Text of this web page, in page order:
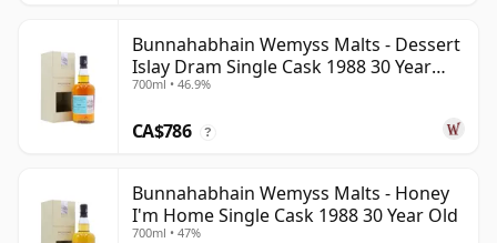
Bunnahabhain Wemyss Malts - Dessert
Islay Dram Single Cask 1988 30 Year
Old
700ml • 46.9%
CA$786 ?
Bunnahabhain Wemyss Malts - Honey
I'm Home Single Cask 1988 30 Year Old
700ml • 47%